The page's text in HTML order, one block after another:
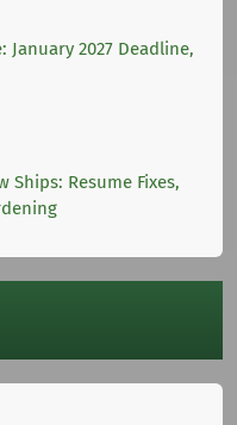
January 2027 Deadline,
Ships: Resume Fixes,